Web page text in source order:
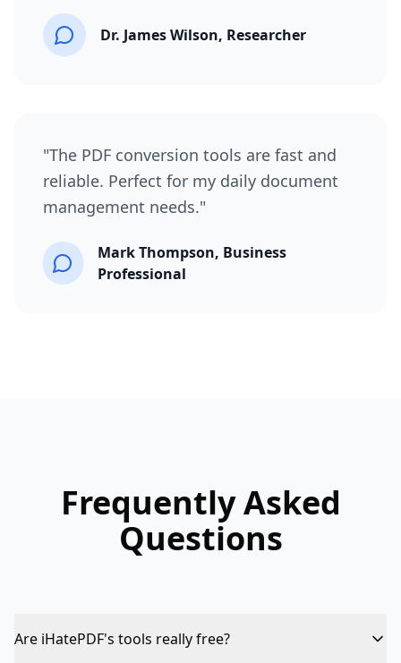
Dr. James Wilson, Researcher
"The PDF conversion tools are fast and
reliable. Perfect for my daily document
management needs."
Mark Thompson, Business
Professional
Frequently Asked
Questions
Are iHatePDF's tools really free?